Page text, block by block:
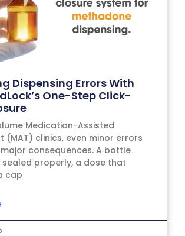
Dispensing Errors With
One-Step Click-
Medication-Assisted
(MAT) clinics, even minor errors
consequences. A bottle
sealed properly, a dose that
cap